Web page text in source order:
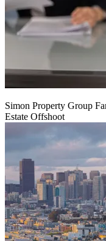
Simon Property Group
Estate Offshoot